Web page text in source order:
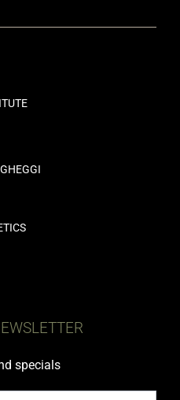
specials